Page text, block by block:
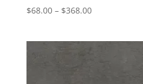
$68.00 – $368.00Price